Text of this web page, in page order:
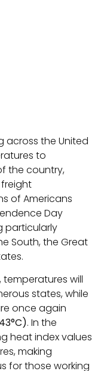
across the United
to
the country,
of Americans
Day
particularly
South, the Great
will
states, while
once again
. In the
heat index values
making
for those working